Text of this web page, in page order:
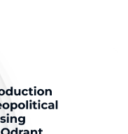
Poland, the US,